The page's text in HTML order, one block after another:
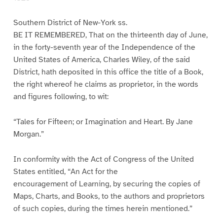
Southern District of New-York ss.
BE IT REMEMBERED, That on the thirteenth day of June,
in the forty-seventh year of the Independence of the
United States of America, Charles Wiley, of the said
District, hath deposited in this office the title of a Book,
the right whereof he claims as proprietor, in the words
and figures following, to wit:
“Tales for Fifteen; or Imagination and Heart. By Jane
Morgan.”
In conformity with the Act of Congress of the United
States entitled, “An Act for the
encouragement of Learning, by securing the copies of
Maps, Charts, and Books, to the authors and proprietors
of such copies, during the times herein mentioned.”